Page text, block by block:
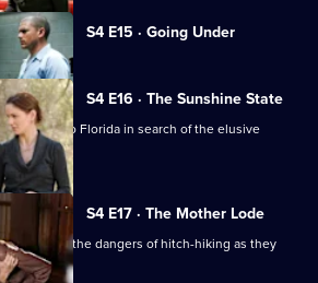
S4 E15 · Going Under
S4 E16 · The Sunshine State
travel to Florida in search of the elusive
S4 E17 · The Mother Lode
first-hand the dangers of hitch-hiking as they